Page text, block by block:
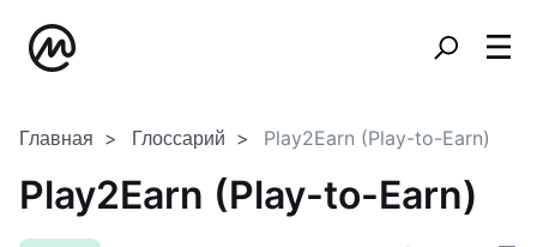
Главная Глоссарий Play2Earn (Play-to-Earn)
Play2Earn (Play-to-Earn)